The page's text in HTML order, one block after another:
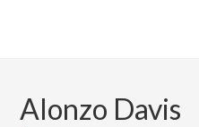
Alonzo Davis